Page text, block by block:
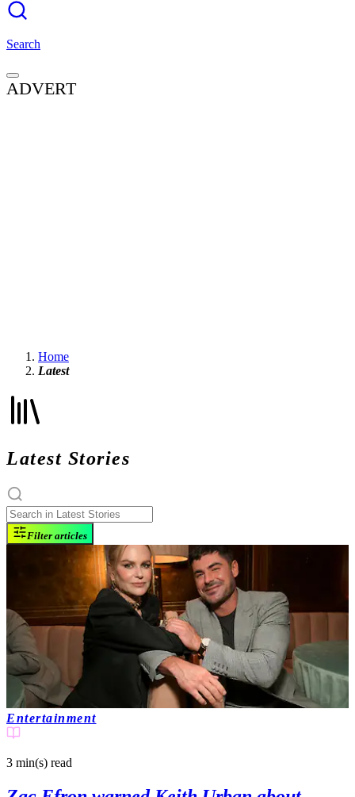
Search
ADVERT
Home
Latest
Latest Stories
Filter articles
Entertainment
3 min(s) read